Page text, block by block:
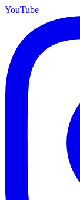
YouTube